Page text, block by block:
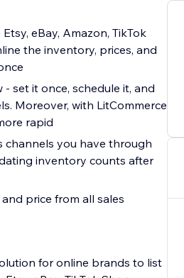
eBay, Amazon, TikTok
the inventory, prices, and
set it once, schedule it, and
Moreover, with LitCommerce
rapid
channels you have through
inventory counts after
price from all sales
for online brands to list